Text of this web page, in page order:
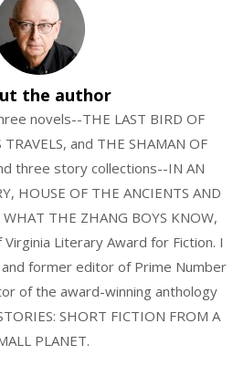
the author
novels--THE LAST BIRD OF
TRAVELS, and THE SHAMAN OF
three story collections--IN AN
HOUSE OF THE ANCIENTS AND
THE ZHANG BOYS KNOW,
Literary Award for Fiction. I
former editor of Prime Number
of the award-winning anthology
SHORT FICTION FROM A
PLANET.